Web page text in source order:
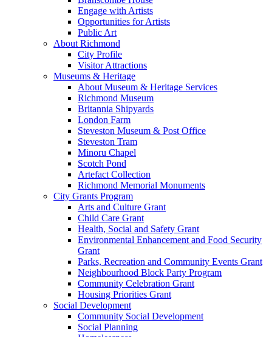
Engage with Artists
Opportunities for Artists
Public Art
About Richmond
City Profile
Visitor Attractions
Museums & Heritage
About Museum & Heritage Services
Richmond Museum
Britannia Shipyards
London Farm
Steveston Museum & Post Office
Steveston Tram
Minoru Chapel
Scotch Pond
Artefact Collection
Richmond Memorial Monuments
City Grants Program
Arts and Culture Grant
Child Care Grant
Health, Social and Safety Grant
Environmental Enhancement and Food Security
Grant
Parks, Recreation and Community Events Grant
Neighbourhood Block Party Program
Community Celebration Grant
Housing Priorities Grant
Social Development
Community Social Development
Social Planning